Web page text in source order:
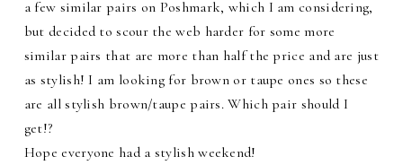
a few similar pairs on Poshmark, which I am considering,
but decided to scour the web harder for some more
similar pairs that are more than half the price and are just
as stylish! I am looking for brown or taupe ones so these
are all stylish brown/taupe pairs. Which pair should I
get!?
Hope everyone had a stylish weekend!